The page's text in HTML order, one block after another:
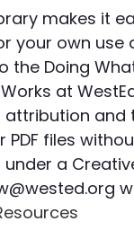
makes it
your own use
the Doing
at
attribution and
PDF files
a